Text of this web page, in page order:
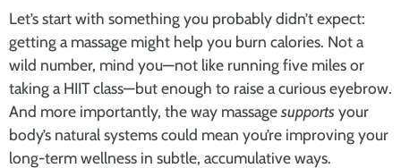
Let’s start with something you probably didn’t expect:
getting a massage might help you burn calories. Not a
wild number, mind you—not like running five miles or
taking a HIIT class—but enough to raise a curious eyebrow.
And more importantly, the way massagesupportsyour
body’s natural systems could mean you’re improving your
long-term wellness in subtle, accumulative ways.